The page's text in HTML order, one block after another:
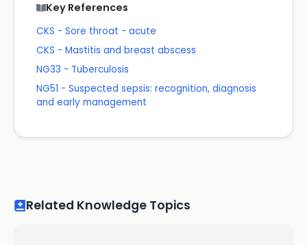
Key References
CKS - Sore throat - acute
CKS - Mastitis and breast abscess
NG33 - Tuberculosis
NG51 - Suspected sepsis: recognition, diagnosis
and early management
Related Knowledge Topics